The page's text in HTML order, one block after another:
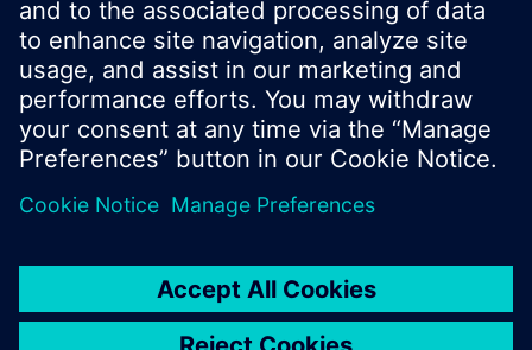
© Siemens Switzerland Ltd. 2017
Product portfolio and prices can vary by country.